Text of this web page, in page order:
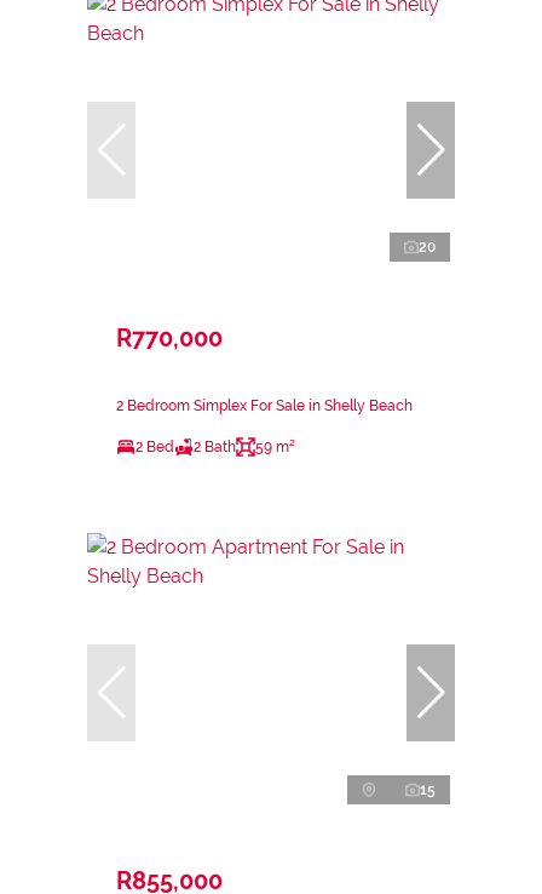
20
R770,000
2 Bedroom Simplex For Sale in Shelly Beach
2 Bed 2 Bath 59 m²
15
R855,000